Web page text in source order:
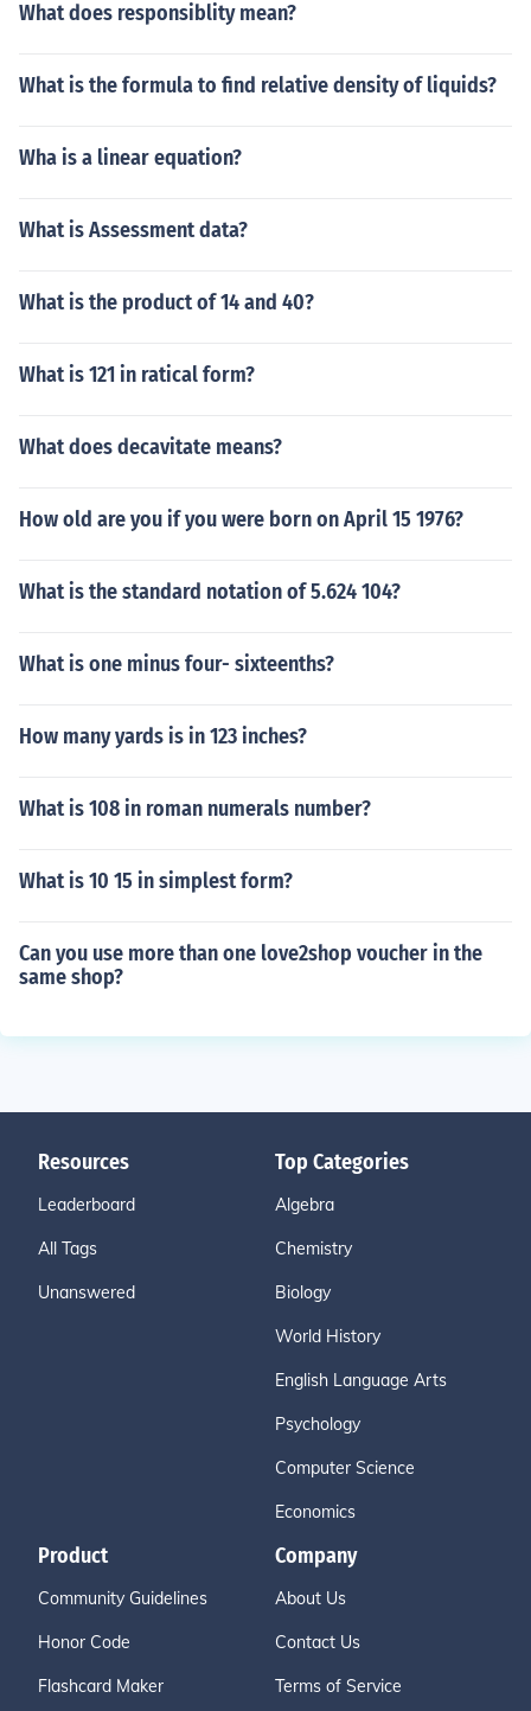
What does responsiblity mean?
What is the formula to find relative density of liquids?
Wha is a linear equation?
What is Assessment data?
What is the product of 14 and 40?
What is 121 in ratical form?
What does decavitate means?
How old are you if you were born on April 15 1976?
What is the standard notation of 5.624 104?
What is one minus four- sixteenths?
How many yards is in 123 inches?
What is 108 in roman numerals number?
What is 10 15 in simplest form?
Can you use more than one love2shop voucher in the
same shop?
Resources
Leaderboard
All Tags
Unanswered
Top Categories
Algebra
Chemistry
Biology
World History
English Language Arts
Psychology
Computer Science
Economics
Product
Community Guidelines
Honor Code
Flashcard Maker
Company
About Us
Contact Us
Terms of Service